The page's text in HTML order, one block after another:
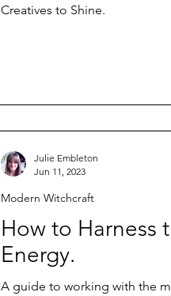
Creatives to Shine.
How to Harness
Energy.
A guide to working with the
Modern Witchcraft
Julie Embleton
Jun 11, 2023